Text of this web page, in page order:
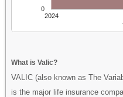
2024
0
What is Valic?
VALIC (also known as The
is the major life insurance